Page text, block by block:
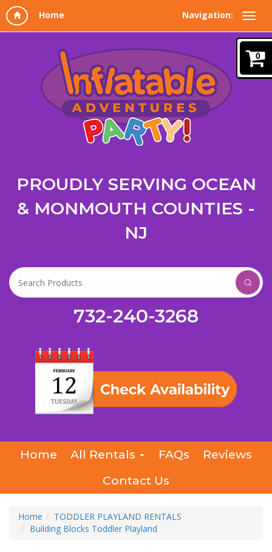
Navigation:
PROUDLY SERVING OCEAN
& MONMOUTH COUNTIES -
NJ
732-240-3268
Home All Rentals FAQs
Reviews
Contact Us
Home
TODDLER PLAYLAND RENTALS
Building Blocks Toddler Playland
0